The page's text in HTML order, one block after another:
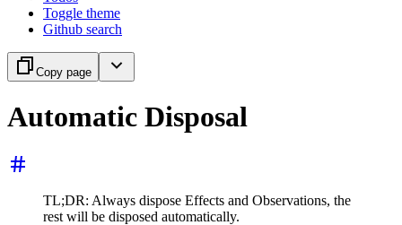
Toggle theme
Github search
Copy page
Automatic Disposal
TL;DR: Always dispose Effects and Observations, the
rest will be disposed automatically.